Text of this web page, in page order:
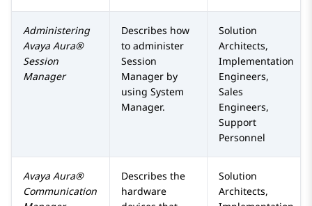
Administering
Avaya Aura®
Session
Manager
Describes how
to administer
Session
Manager by
using System
Manager.
Solution
Architects,
Implementation
Engineers,
Sales
Engineers,
Support
Personnel
Avaya Aura®
Communication
Describes the
hardware
Solution
Architects,